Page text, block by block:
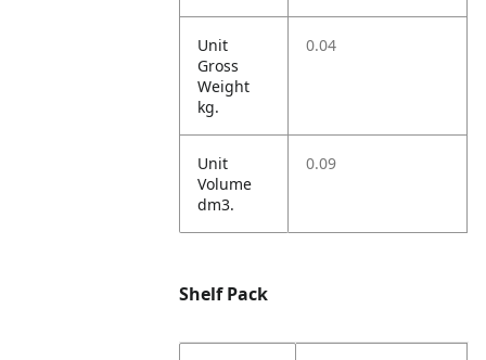
Unit
Gross
Weight
kg.
0.04
Unit
Volume
dm3.
0.09
Shelf Pack